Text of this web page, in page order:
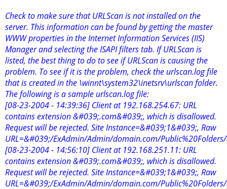
Check to make sure that URLScan is not installed on the
server. This information can be found by getting the master
WWW properties in the Internet Information Services (IIS)
Manager and selecting the ISAPI filters tab. If URLScan is
listed, the best thing to do to see if URLScan is causing the
problem. To see if it is the problem, check the urlscan.log file
that is created in the \winnt\system32\inetsrv\urlscan folder.
The following is a sample urlscan.log file:
[08-23-2004 - 14:39:36] Client at 192.168.254.67: URL
contains extension &#039;.com&#039;, which is disallowed.
Request will be rejected. Site Instance=&#039;1&#039;, Raw
URL=&#039;/ExAdmin/Admin/domain.com/
[08-23-2004 - 14:56:10] Client at 192.168.251.11: URL
contains extension &#039;.com&#039;, which is disallowed.
Request will be rejected. Site Instance=&#039;1&#039;, Raw
URL=&#039;/ExAdmin/Admin/domain.com/